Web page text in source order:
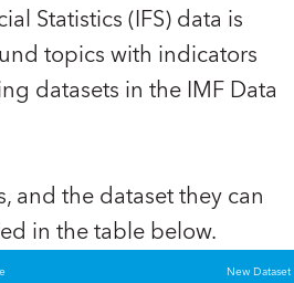
Statistics (IFS) data is
topics with indicators
datasets in the IMF Data
and the dataset they can
in the table below.
New